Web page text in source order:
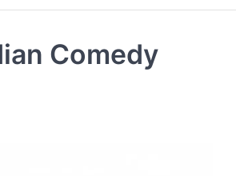
Comedy